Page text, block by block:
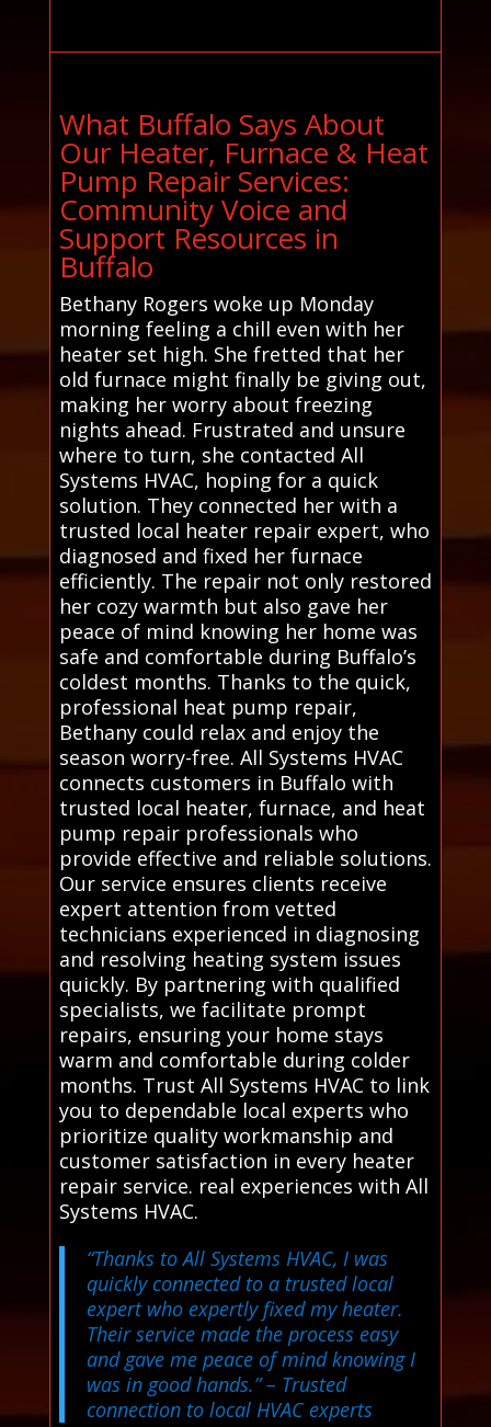
What Buffalo Says About
Our Heater, Furnace & Heat
Pump Repair Services:
Community Voice and
Support Resources in
Buffalo
Bethany Rogers woke up Monday
morning feeling a chill even with her
heater set high. She fretted that her
old furnace might finally be giving out,
making her worry about freezing
nights ahead. Frustrated and unsure
where to turn, she contacted All
Systems HVAC, hoping for a quick
solution. They connected her with a
trusted local heater repair expert, who
diagnosed and fixed her furnace
efficiently. The repair not only restored
her cozy warmth but also gave her
peace of mind knowing her home was
safe and comfortable during Buffalo’s
coldest months. Thanks to the quick,
professional heat pump repair,
Bethany could relax and enjoy the
season worry-free. All Systems HVAC
connects customers in Buffalo with
trusted local heater, furnace, and heat
pump repair professionals who
provide effective and reliable solutions.
Our service ensures clients receive
expert attention from vetted
technicians experienced in diagnosing
and resolving heating system issues
quickly. By partnering with qualified
specialists, we facilitate prompt
repairs, ensuring your home stays
warm and comfortable during colder
months. Trust All Systems HVAC to link
you to dependable local experts who
prioritize quality workmanship and
customer satisfaction in every heater
repair service. real experiences with All
Systems HVAC.
“Thanks to All Systems HVAC, I was
quickly connected to a trusted local
expert who expertly fixed my heater.
Their service made the process easy
and gave me peace of mind knowing I
was in good hands.”– Trusted
connection to local HVAC experts